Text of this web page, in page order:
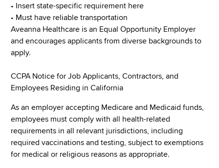
• Insert state-specific requirement here
• Must have reliable transportation
Aveanna Healthcare is an Equal Opportunity Employer
and encourages applicants from diverse backgrounds to
apply.
CCPA Notice for Job Applicants, Contractors, and
Employees Residing in California
As an employer accepting Medicare and Medicaid funds,
employees must comply with all health-related
requirements in all relevant jurisdictions, including
required vaccinations and testing, subject to exemptions
for medical or religious reasons as appropriate.